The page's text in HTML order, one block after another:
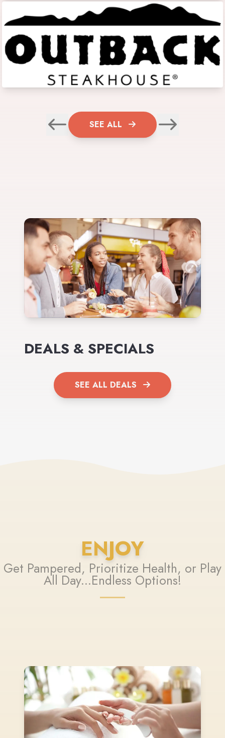
SEE ALL
DEALS & SPECIALS
SEE ALL DEALS
ENJOY
Get Pampered, Prioritize Health, or Play
All Day...Endless Options!